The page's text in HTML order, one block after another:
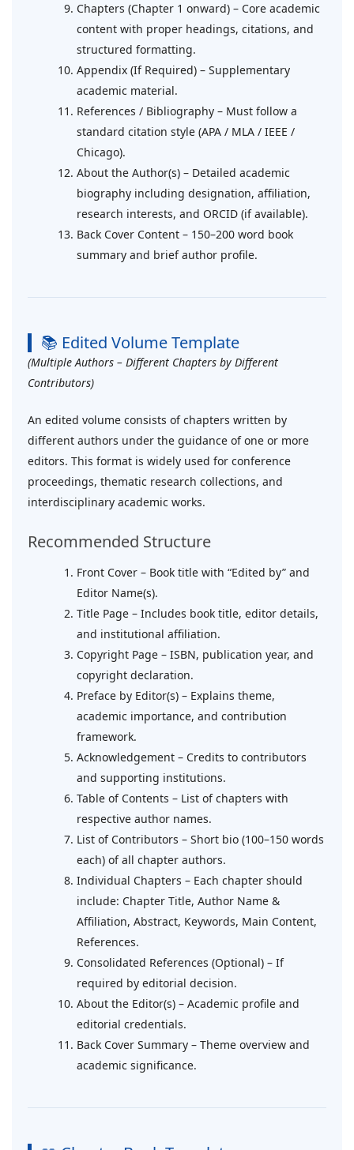
Chapters (Chapter 1 onward) – Core academic
content with proper headings, citations, and
structured formatting.
Appendix (If Required) – Supplementary
academic material.
References / Bibliography – Must follow a
standard citation style (APA / MLA / IEEE /
Chicago).
About the Author(s) – Detailed academic
biography including designation, affiliation,
research interests, and ORCID (if available).
Back Cover Content – 150–200 word book
summary and brief author profile.
📚 Edited Volume Template
(Multiple Authors – Different Chapters by Different
Contributors)
An edited volume consists of chapters written by
different authors under the guidance of one or more
editors. This format is widely used for conference
proceedings, thematic research collections, and
interdisciplinary academic works.
Recommended Structure
Front Cover – Book title with “Edited by” and
Editor Name(s).
Title Page – Includes book title, editor details,
and institutional affiliation.
Copyright Page – ISBN, publication year, and
copyright declaration.
Preface by Editor(s) – Explains theme,
academic importance, and contribution
framework.
Acknowledgement – Credits to contributors
and supporting institutions.
Table of Contents – List of chapters with
respective author names.
List of Contributors – Short bio (100–150 words
each) of all chapter authors.
Individual Chapters – Each chapter should
include: Chapter Title, Author Name &
Affiliation, Abstract, Keywords, Main Content,
References.
Consolidated References (Optional) – If
required by editorial decision.
About the Editor(s) – Academic profile and
editorial credentials.
Back Cover Summary – Theme overview and
academic significance.